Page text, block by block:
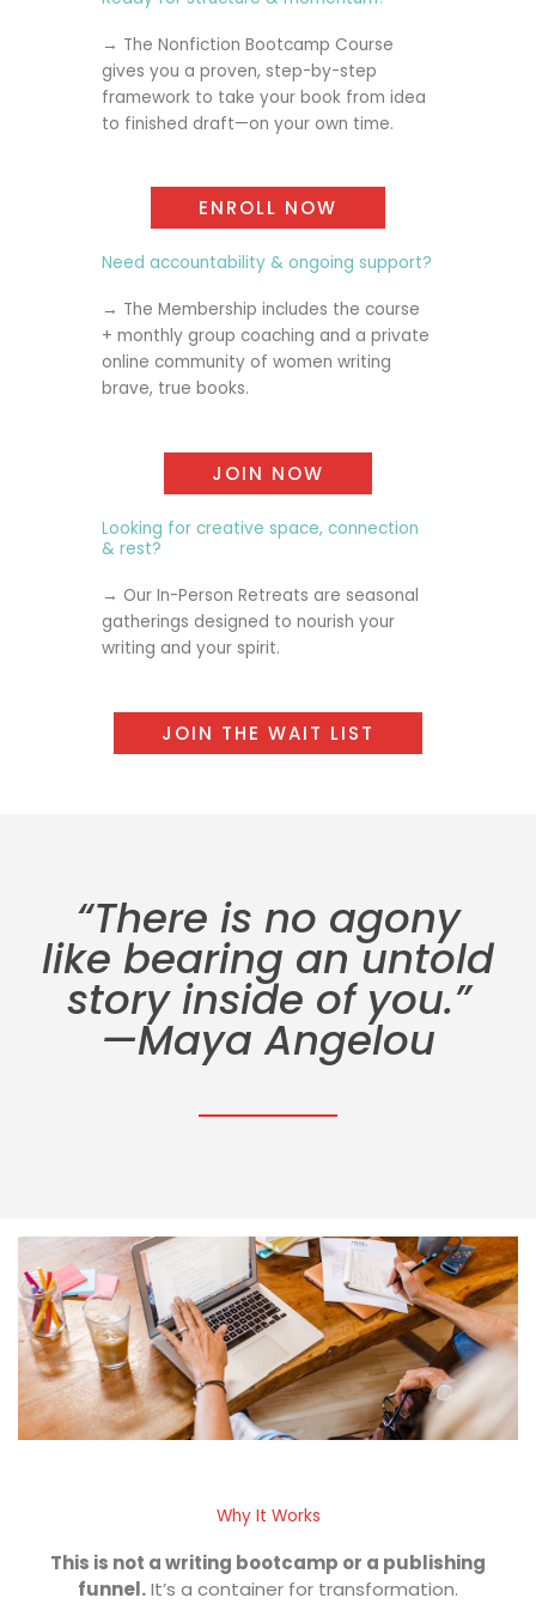
→ The Nonfiction Bootcamp Course
gives you a proven, step-by-step
framework to take your book from idea
to finished draft—on your own time.
ENROLL NOW
Need accountability & ongoing support?
→ The Membership includes the course
+ monthly group coaching and a private
online community of women writing
brave, true books.
JOIN NOW
Looking for creative space, connection
& rest?
→ Our In-Person Retreats are seasonal
gatherings designed to nourish your
writing and your spirit.
JOIN THE WAIT LIST
“There is no agony
like bearing an untold
story inside of you.”
—Maya Angelou
Why It Works
This is not a writing bootcamp or a publishing
funnel.It’s a container for transformation.